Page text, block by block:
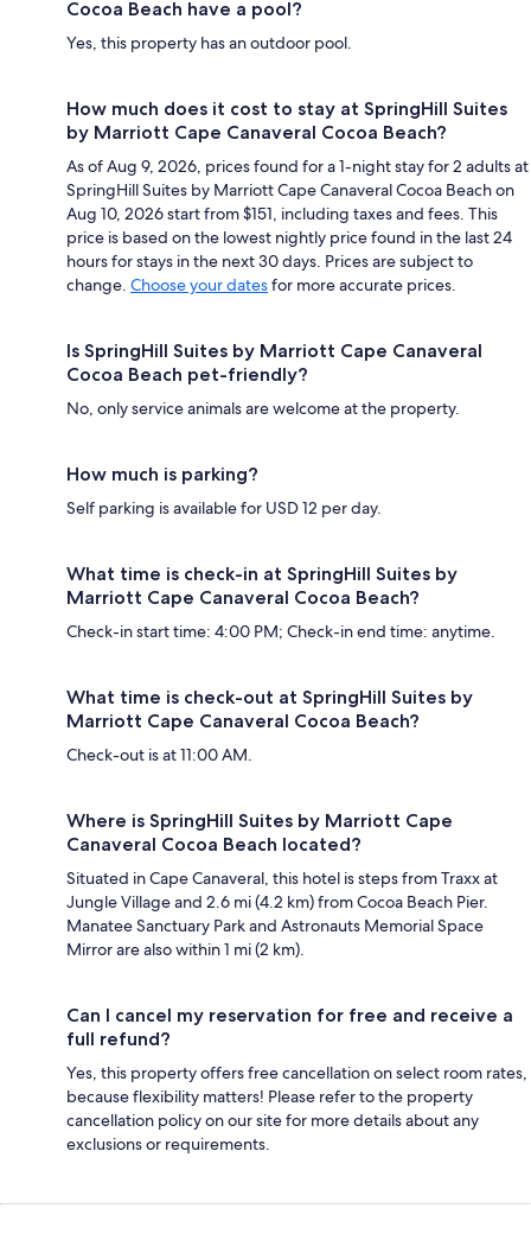
Cocoa Beach have a pool?
Yes, this property has an outdoor pool.
How much does it cost to stay at SpringHill Suites
by Marriott Cape Canaveral Cocoa Beach?
As of Aug 9, 2026, prices found for a 1-night stay for 2 adults at
SpringHill Suites by Marriott Cape Canaveral Cocoa Beach on
Aug 10, 2026 start from $151, including taxes and fees. This
price is based on the lowest nightly price found in the last 24
hours for stays in the next 30 days. Prices are subject to
change. Choose your datesfor more accurate prices.
Is SpringHill Suites by Marriott Cape Canaveral
Cocoa Beach pet-friendly?
No, only service animals are welcome at the property.
How much is parking?
Self parking is available for USD 12 per day.
What time is check-in at SpringHill Suites by
Marriott Cape Canaveral Cocoa Beach?
Check-in start time: 4:00 PM; Check-in end time: anytime.
What time is check-out at SpringHill Suites by
Marriott Cape Canaveral Cocoa Beach?
Check-out is at 11:00 AM.
Where is SpringHill Suites by Marriott Cape
Canaveral Cocoa Beach located?
Situated in Cape Canaveral, this hotel is steps from Traxx at
Jungle Village and 2.6 mi (4.2 km) from Cocoa Beach Pier.
Manatee Sanctuary Park and Astronauts Memorial Space
Mirror are also within 1 mi (2 km).
Can I cancel my reservation for free and receive a
full refund?
Yes, this property offers free cancellation on select room rates,
because flexibility matters! Please refer to the property
cancellation policy on our site for more details about any
exclusions or requirements.